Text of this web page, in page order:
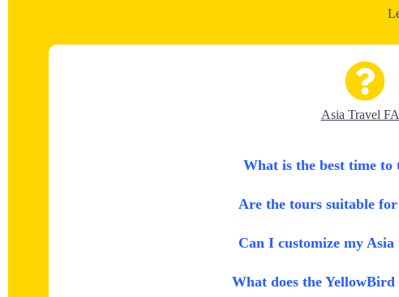
Asia Travel
What is the best time to
Are the tours suitable
Can I customize my
What does the YellowBird